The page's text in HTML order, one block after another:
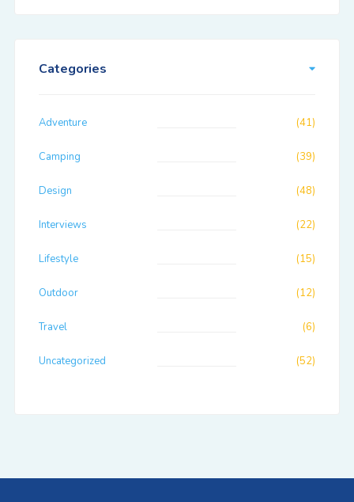
Categories
Adventure (41)
Camping (39)
Design (48)
Interviews (22)
Lifestyle (15)
Outdoor (12)
Travel (6)
Uncategorized (52)